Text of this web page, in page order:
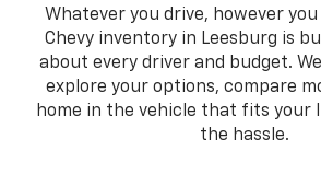
Whatever you drive, however
Chevy inventory in Leesburg is
about every driver and budget.
explore your options, compare
home in the vehicle that fits your
the hassle.